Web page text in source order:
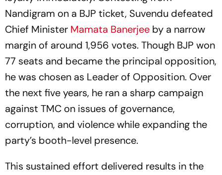
Nandigram on a BJP ticket, Suvendu defeated
Chief Minister Mamata Banerjee by a narrow
margin of around 1,956 votes. Though BJP won
77 seats and became the principal opposition,
he was chosen as Leader of Opposition. Over
the next five years, he ran a sharp campaign
against TMC on issues of governance,
corruption, and violence while expanding the
party’s booth-level presence.
This sustained effort delivered results in the